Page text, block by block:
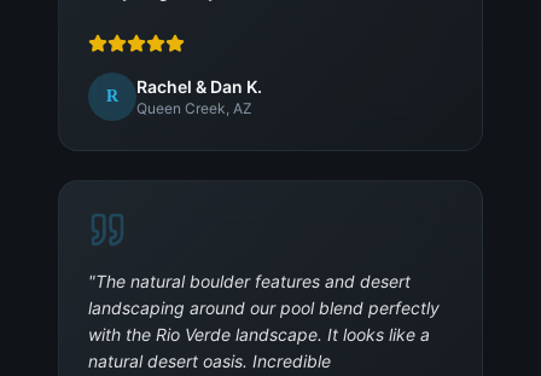
R Rachel & Dan K.
Queen Creek, AZ
"The natural boulder features and desert
landscaping around our pool blend perfectly
with the Rio Verde landscape. It looks like a
natural desert oasis. Incredible